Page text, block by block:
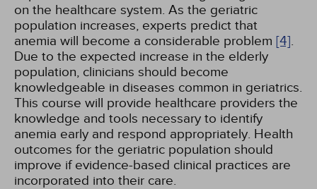
on the healthcare system. As the geriatric
population increases, experts predict that
anemia will become a considerable problem [4].
Due to the expected increase in the elderly
population, clinicians should become
knowledgeable in diseases common in geriatrics.
This course will provide healthcare providers the
knowledge and tools necessary to identify
anemia early and respond appropriately. Health
outcomes for the geriatric population should
improve if evidence-based clinical practices are
incorporated into their care.